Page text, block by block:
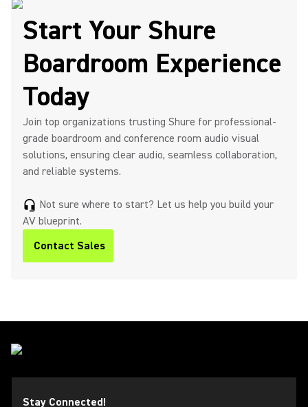
Start Your Shure
Boardroom Experience
Today
Join top organizations trusting Shure for professional-
grade boardroom and conference room audio visual
solutions, ensuring clear audio, seamless collaboration,
and reliable systems.
headset_mic Not sure where to start? Let us help you build your
AV blueprint.
Contact Sales
Stay Connected!